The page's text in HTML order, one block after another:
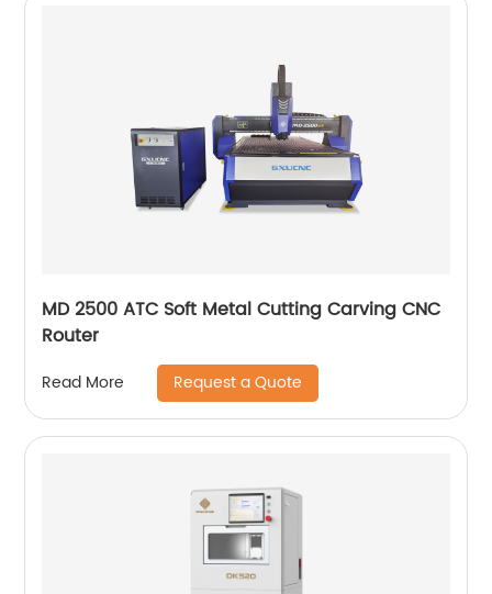
MD 2500 ATC Soft Metal Cutting Carving CNC
Router
Read More Request a Quote